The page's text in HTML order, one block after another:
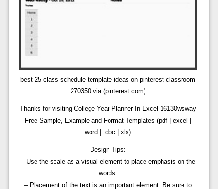
best 25 class schedule template ideas on pinterest classroom
270350 via (pinterest.com)
Thanks for visiting College Year Planner In Excel 16130wsway
Free Sample, Example and Format Templates (pdf | excel |
word | .doc | xls)
Design Tips:
– Use the scale as a visual element to place emphasis on the
words.
– Placement of the text is an important element. Be sure to